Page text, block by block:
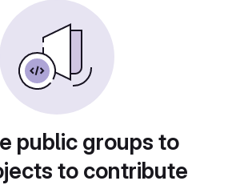
public groups to
to contribute